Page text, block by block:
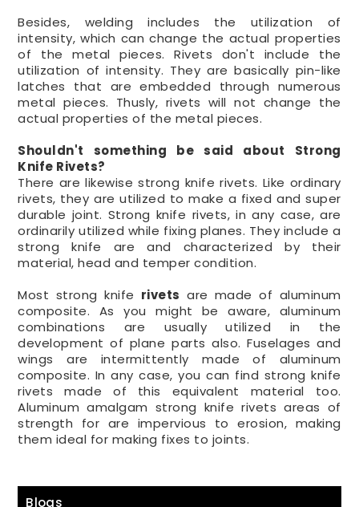
Besides, welding includes the utilization of
intensity, which can change the actual properties
of the metal pieces. Rivets don't include the
utilization of intensity. They are basically pin-like
latches that are embedded through numerous
metal pieces. Thusly, rivets will not change the
actual properties of the metal pieces.
Shouldn't something be said about Strong
Knife Rivets?
There are likewise strong knife rivets. Like ordinary
rivets, they are utilized to make a fixed and super
durable joint. Strong knife rivets, in any case, are
ordinarily utilized while fixing planes. They include a
strong knife are and characterized by their
material, head and temper condition.
Most strong knife rivets are made of aluminum
composite. As you might be aware, aluminum
combinations are usually utilized in the
development of plane parts also. Fuselages and
wings are intermittently made of aluminum
composite. In any case, you can find strong knife
rivets made of this equivalent material too.
Aluminum amalgam strong knife rivets areas of
strength for are impervious to erosion, making
them ideal for making fixes to joints.
Blogs